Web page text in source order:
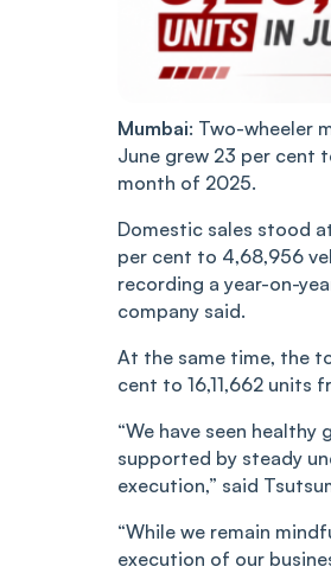
Mumbai: Two-wheeler
June grew 23 per cent
month of 2025.
Domestic sales stood
per cent to 4,68,956
recording a year-on-
company said.
At the same time, the
cent to 16,11,662 units
“We have seen
supported by steady
execution,” said
“While we remain
execution of our